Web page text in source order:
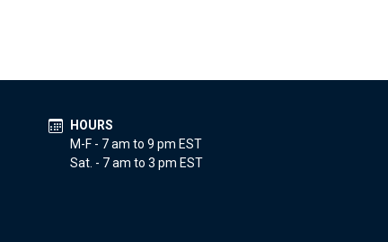
HOURS
M-F - 7 am to 9 pm EST
Sat. - 7 am to 3 pm EST